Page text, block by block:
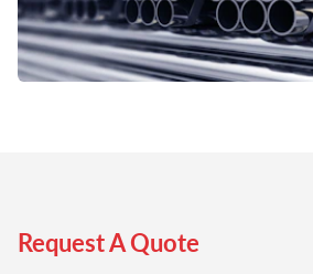
Request A Quote